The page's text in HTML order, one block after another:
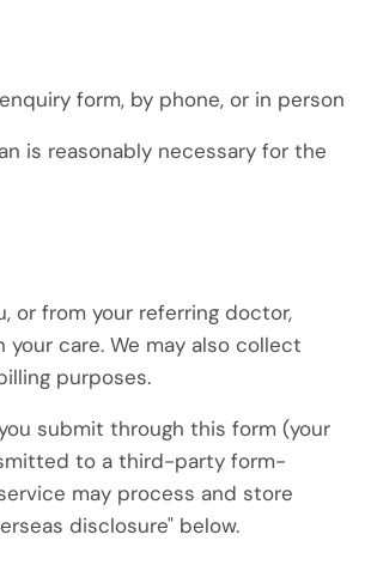
form, by phone, or in person
is reasonably necessary for the
or from your referring doctor,
care. We may also collect
purposes.
submit through this form (your
to a third-party form-
may process and store
disclosure" below.